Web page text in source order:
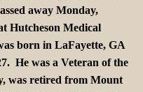
away Monday,
Hutcheson Medical
born in LaFayette, GA
He was a Veteran of the
was retired from Mount